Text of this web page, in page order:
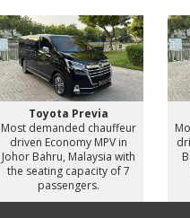
Toyota Previa
Most demanded chauffeur
driven Economy MPV in
Johor Bahru, Malaysia with
the seating capacity of 7
passengers.